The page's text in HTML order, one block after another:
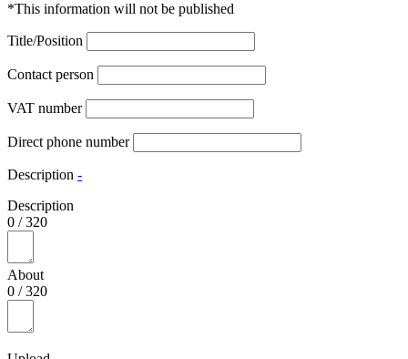
*This information will not be published
Title/Position
Contact person
VAT number
Direct phone number
Description -
Description
0 /320
About
0 /320